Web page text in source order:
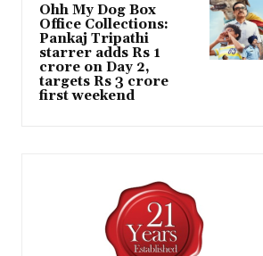
Ohh My Dog Box
Office Collections:
Pankaj Tripathi
starrer adds Rs 1
crore on Day 2,
targets Rs 3 crore
first weekend